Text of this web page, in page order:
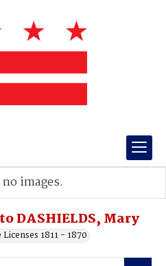
DASHIELDS, Mary
1811 - 1870
images.